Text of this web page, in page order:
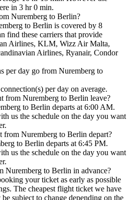
in 3 hr 0 min.
Nuremberg to Berlin?
to Berlin is covered by 8
find these carriers that provide
Airlines, KLM, Wizz Air Malta,
Airlines, Ryanair, Condor
per day go from Nuremberg to
per day on average.
from Nuremberg to Berlin leave?
to Berlin departs at 6:00 AM.
us the schedule on the day you want
from Nuremberg to Berlin depart?
to Berlin departs at 6:45 PM.
us the schedule on the day you want
Nuremberg to Berlin in advance?
your ticket as early as possible
The cheapest flight ticket we have
subject to change depending on the